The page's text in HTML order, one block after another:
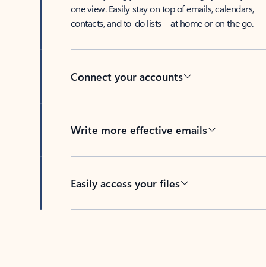
one view. Easily stay on top of emails, calendars,
contacts, and to-do lists—at home or on the go.
Connect your accounts
Write more effective emails
Easily access your files